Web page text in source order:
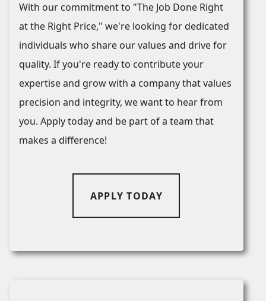
With our commitment to "The Job Done Right
at the Right Price," we're looking for dedicated
individuals who share our values and drive for
quality. If you're ready to contribute your
expertise and grow with a company that values
precision and integrity, we want to hear from
you. Apply today and be part of a team that
makes a difference!
APPLY TODAY